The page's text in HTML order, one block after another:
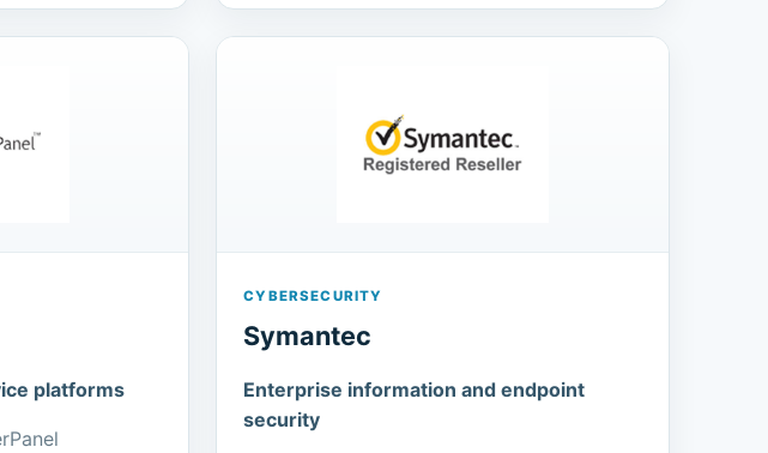
platforms
CYBERSECURITY
Symantec
Enterprise information and endpoint
security